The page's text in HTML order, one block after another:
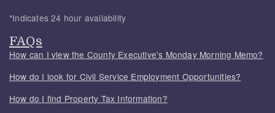
*Indicates 24 hour availability
FAQs
How can I view the County Executive's Monday Morning Memo?
How do I look for Civil Service Employment Opportunities?
How do I find Property Tax Information?